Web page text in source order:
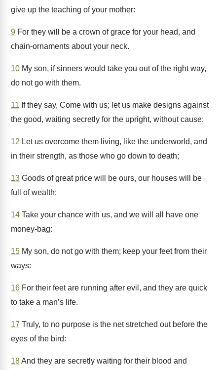
give up the teaching of your mother:
9 For they will be a crown of grace for your head, and
chain-ornaments about your neck.
10 My son, if sinners would take you out of the right way,
do not go with them.
11 If they say, Come with us; let us make designs against
the good, waiting secretly for the upright, without cause;
12 Let us overcome them living, like the underworld, and
in their strength, as those who go down to death;
13 Goods of great price will be ours, our houses will be
full of wealth;
14 Take your chance with us, and we will all have one
money-bag:
15 My son, do not go with them; keep your feet from their
ways:
16 For their feet are running after evil, and they are quick
to take a man’s life.
17 Truly, to no purpose is the net stretched out before the
eyes of the bird:
18And they are secretly waiting for their blood and